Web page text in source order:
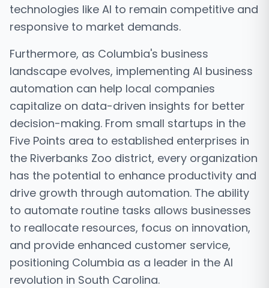
technologies like AI to remain competitive and
responsive to market demands.
Furthermore, as Columbia's business
landscape evolves, implementing AI business
automation can help local companies
capitalize on data-driven insights for better
decision-making. From small startups in the
Five Points area to established enterprises in
the Riverbanks Zoo district, every organization
has the potential to enhance productivity and
drive growth through automation. The ability
to automate routine tasks allows businesses
to reallocate resources, focus on innovation,
and provide enhanced customer service,
positioning Columbia as a leader in the AI
revolution in South Carolina.